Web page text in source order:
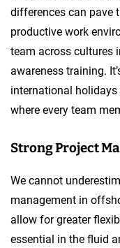
differences can pave
productive work
team across cultures
awareness training.
international
where every team
Strong Project
We cannot
management in
allow for greater
essential in the fluid